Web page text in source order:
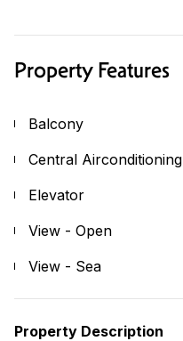
Property Features
Balcony
Central Airconditioning
Elevator
View - Open
View - Sea
Property Description